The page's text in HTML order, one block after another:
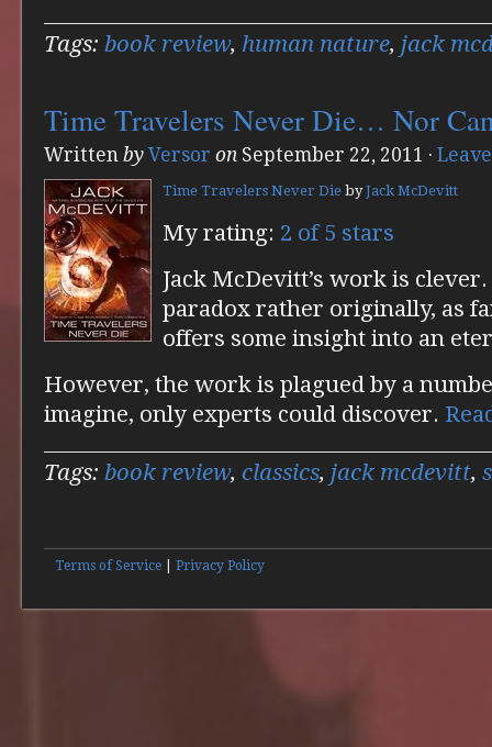
Tags: book review, human nature, jack
Time Travelers Never Die… Nor
Written by Versor on September 22, 2011 ·
Time Travelers Never Die byJack McDevitt
My rating: 2 of 5 stars
Jack McDevitt’s work is
paradox rather originally, as
offers some insight into an
However, the work is plagued by a
imagine, only experts could discover.
Tags: book review, classics, jack mcdevitt,
Terms of Service Privacy Policy